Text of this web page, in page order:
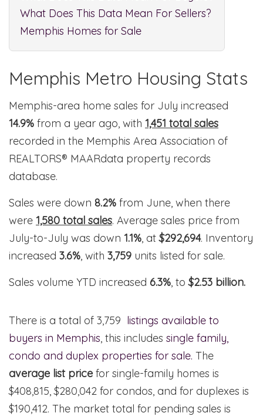
What Does This Data Mean For Sellers?
Memphis Homes for Sale
Memphis Metro Housing Stats
Memphis-area home sales for July increased
14.9% from a year ago, with 1,451 total sales
recorded in the Memphis Area Association of
REALTORS® MAARdata property records
database.
Sales were down 8.2% from June, when there
were 1,580 total sales. Average sales price from
July-to-July was down 1.1% , at$292,694. Inventory
increased 3.6% , with 3,759 units listed for sale.
Sales volume YTD increased 6.3% , to$2.53 billion.
There is a total of 3,759 listings available to
buyers in Memphis , this includes single family,
condo and duplex properties for sale. The
average list price for single-family homes is
$408,815, $280,042 for condos, and for duplexes is
$190,412. The market total for pending sales is